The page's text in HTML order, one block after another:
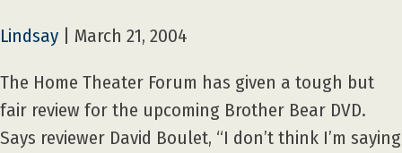
Lindsay March 21, 2004
The Home Theater Forum has given a tough but
fair review for the upcoming Brother Bear DVD.
Says reviewer David Boulet, “I don’t think I’m saying